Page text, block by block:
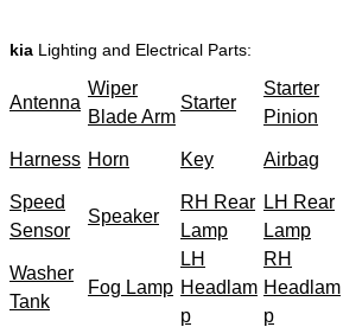
kia Lighting and Electrical Parts:
Antenna
Wiper
Blade Arm
Starter
Starter
Pinion
Harness Horn Key Airbag
Speed
Sensor
Speaker
RH Rear
Lamp
LH Rear
Lamp
Washer
Tank
Fog Lamp
LH
Headlam
p
RH
Headlam
p